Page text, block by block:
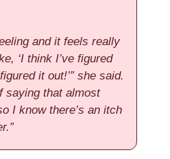
and it feels really
‘I think I’ve figured
it out!’” she said.
saying that almost
I know there’s an itch